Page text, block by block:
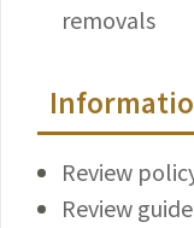
removals
Review
Review